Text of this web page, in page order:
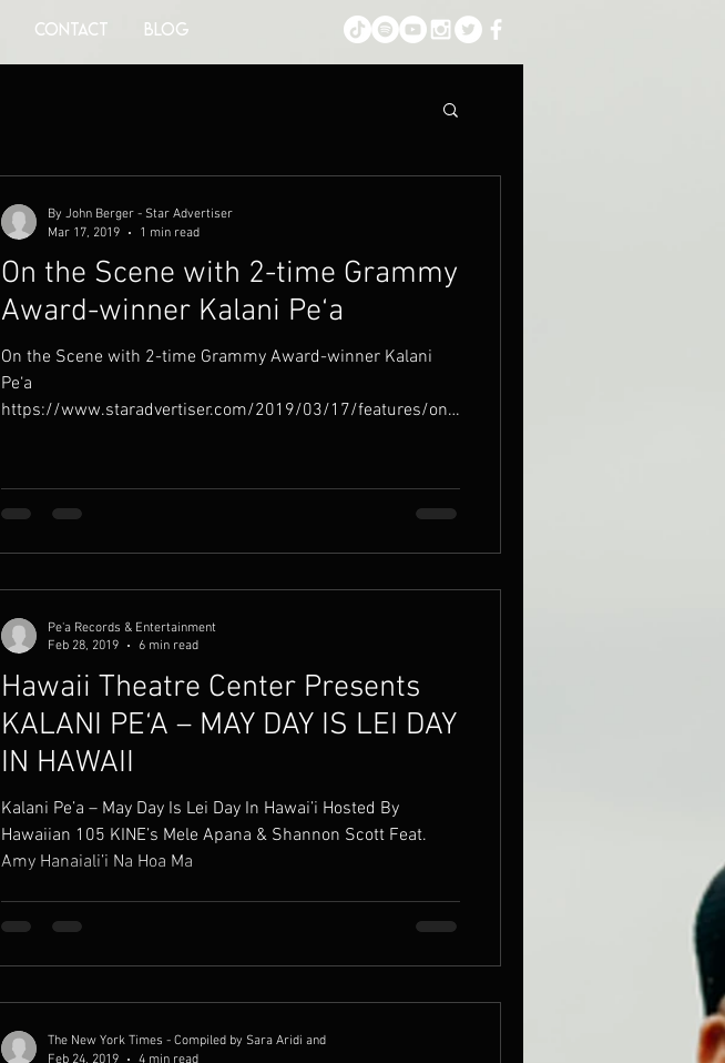
CONTACT BLOG
On the Scene with 2-time Grammy
Award-winner Kalani Pe‘a
On the Scene with 2-time Grammy Award-winner Kalani
Pe‘a
https://www.staradvertiser.com/2019/03/17/features/on-
By John Berger - Star Advertiser
Mar 17, 2019
1 min read
Hawaii Theatre Center Presents
KALANI PE‘A – MAY DAY IS LEI DAY
IN HAWAII
Kalani Pe’a – May Day Is Lei Day In Hawai’i Hosted By
Hawaiian 105 KINE’s Mele Apana & Shannon Scott Feat.
Amy Hanaiali’i Na Hoa Ma
Pe'a Records & Entertainment
Feb 28, 2019
6 min read
The New York Times - Compiled by Sara Aridi and
Feb 24, 2019
4 min read